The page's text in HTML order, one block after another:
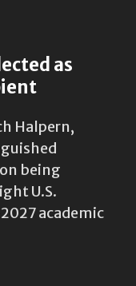
as
Halpern,
being
U.S.
academic